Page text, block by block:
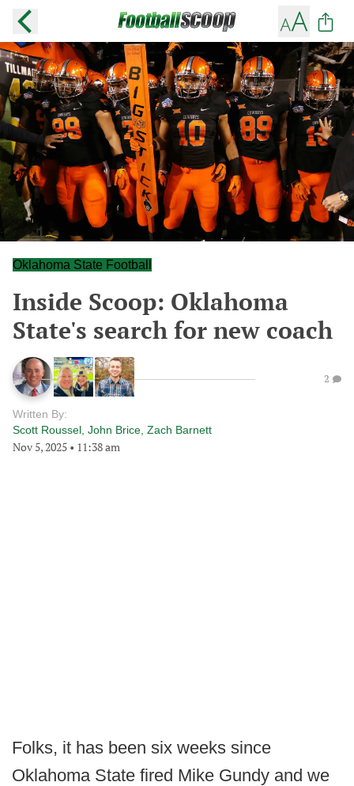
Oklahoma State Football
Inside Scoop: Oklahoma
State's search for new coach
2
Written By:
Scott Roussel John Brice Zach Barnett
Nov 5, 2025 • 11:38 am
Folks, it has been six weeks since
Oklahoma State fired Mike Gundy and we